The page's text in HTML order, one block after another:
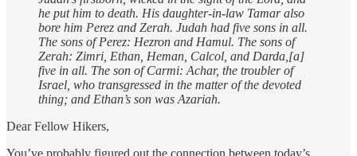
he put him to death. His daughter-in-law Tamar also
bore him Perez and Zerah. Judah had five sons in all.
The sons of Perez: Hezron and Hamul. The sons of
Zerah: Zimri, Ethan, Heman, Calcol, and Darda,[a]
five in all. The son of Carmi: Achar, the troubler of
Israel, who transgressed in the matter of the devoted
thing; and Ethan’s son was Azariah.
Dear Fellow Hikers,
You’ve probably figured out the connection between today’s